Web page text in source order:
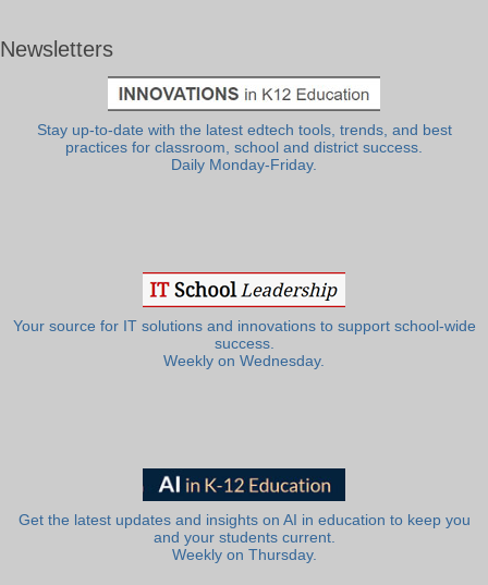
Newsletters
Stay up-to-date with the latest edtech tools, trends, and best
practices for classroom, school and district success.
Daily Monday-Friday.
Your source for IT solutions and innovations to support school-wide
success.
Weekly on Wednesday.
Get the latest updates and insights on AI in education to keep you
and your students current.
Weekly on Thursday.